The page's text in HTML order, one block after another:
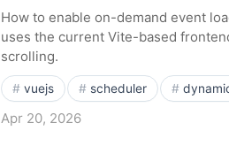
How to enable on-demand event
uses the current Vite-based
scrolling.
vuejs scheduler
Apr 20, 2026